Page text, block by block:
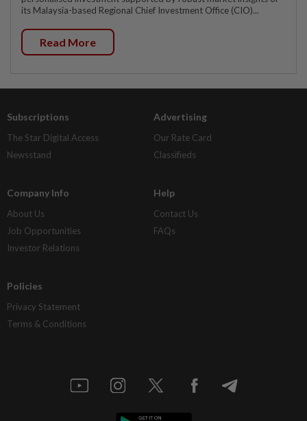
its Malaysia-based Regional Chief Investment Office (CIO)...
Read More
Subscriptions
The Star Digital Access
Newsstand
Advertising
Our Rate Card
Classifieds
Company Info
About Us
Job Opportunities
Investor Relations
Help
Contact Us
FAQs
Policies
Privacy Statement
Terms & Conditions